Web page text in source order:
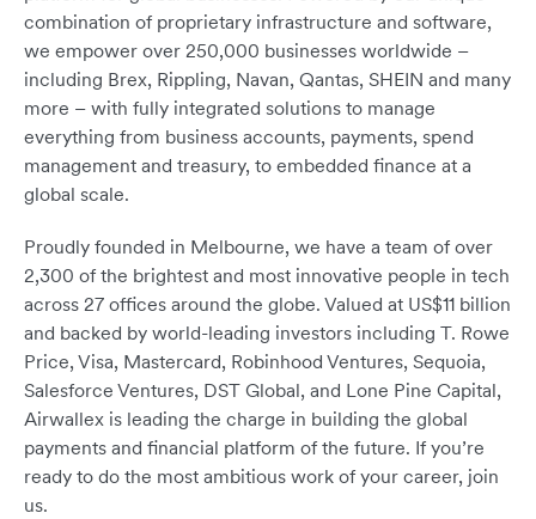
combination of proprietary infrastructure and software,
we empower over 250,000 businesses worldwide –
including Brex, Rippling, Navan, Qantas, SHEIN and many
more – with fully integrated solutions to manage
everything from business accounts, payments, spend
management and treasury, to embedded finance at a
global scale.
Proudly founded in Melbourne, we have a team of over
2,300 of the brightest and most innovative people in tech
across 27 offices around the globe. Valued at US$11 billion
and backed by world-leading investors including T. Rowe
Price, Visa, Mastercard, Robinhood Ventures, Sequoia,
Salesforce Ventures, DST Global, and Lone Pine Capital,
Airwallex is leading the charge in building the global
payments and financial platform of the future. If you’re
ready to do the most ambitious work of your career, join
us.